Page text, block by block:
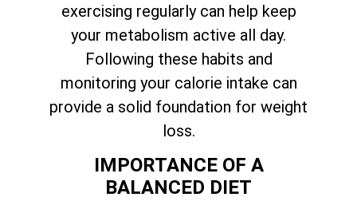
exercising regularly can help keep
your metabolism active all day.
Following these habits and
monitoring your calorie intake can
provide a solid foundation for weight
loss.
IMPORTANCE OF A
BALANCED DIET